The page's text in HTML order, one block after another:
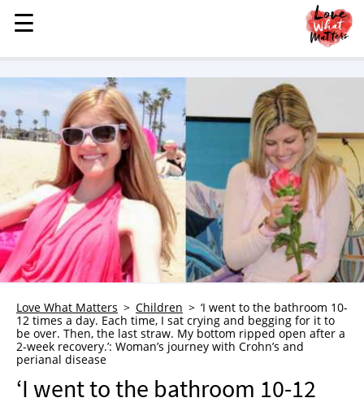
MENU
STORIES
KINDNESS
LOVE
FAMILY
CHILDREN
HEALTH & WELLNESS
TRAUMA HEALING
GRIEF
WHO WE ARE
ADVERTISE
NEWSLETTER
☰
☰
Love What Matters Children
‘I went to the bathroom 10-
12 times a day. Each time, I sat crying and begging for it to
be over. Then, the last straw. My bottom ripped open after a
2-week recovery.’: Woman’s journey with Crohn’s and
perianal disease
‘I went to the bathroom 10-12